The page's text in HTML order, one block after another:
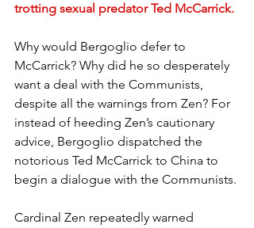
trotting sexual predator Ted McCarrick.
Why would Bergoglio defer to
McCarrick? Why did he so desperately
want a deal with the Communists,
despite all the warnings from Zen? For
instead of heeding Zen’s cautionary
advice, Bergoglio dispatched the
notorious Ted McCarrick to China to
begin a dialogue with the Communists.
Cardinal Zen repeatedly warned